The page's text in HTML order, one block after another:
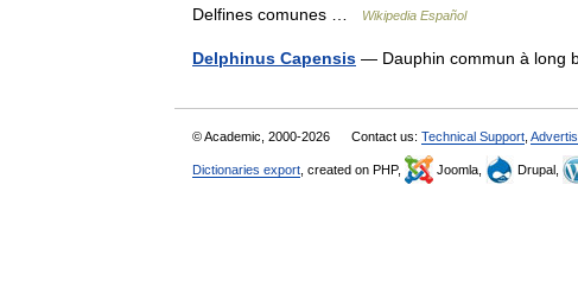
Delfines comunes …
Wikipedia Español
Delphinus Capensis — Dauphin commun à
© Academic, 2000-2026 Contact us: Technical Support
Dictionaries export , created on PHP, Joomla, Drupal,